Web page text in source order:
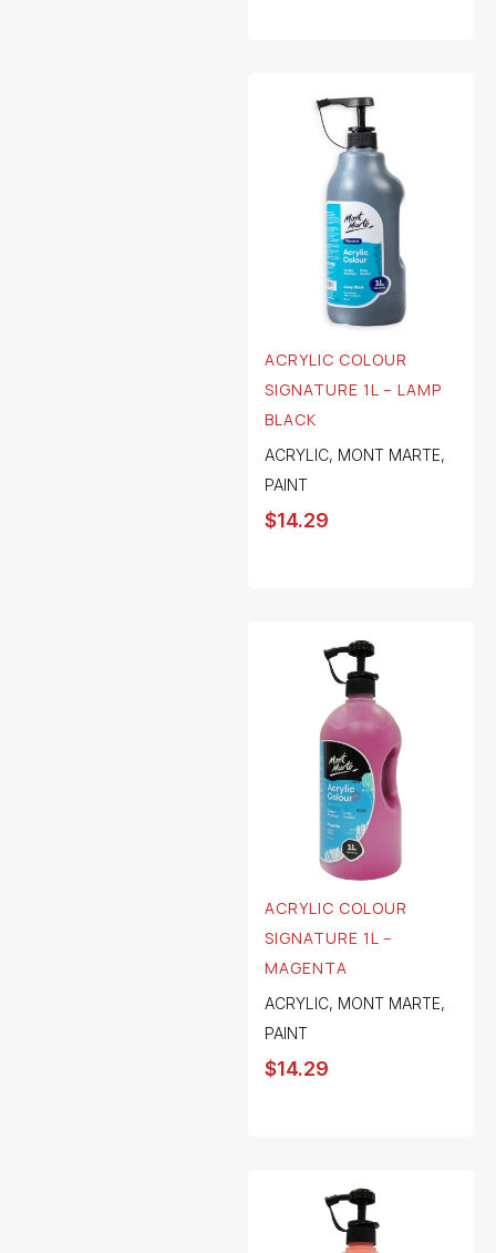
ACRYLIC COLOUR
SIGNATURE 1L – LAMP
BLACK
ACRYLIC, MONT MARTE,
PAINT
$14.29
ACRYLIC COLOUR
SIGNATURE 1L –
MAGENTA
ACRYLIC, MONT MARTE,
PAINT
$14.29